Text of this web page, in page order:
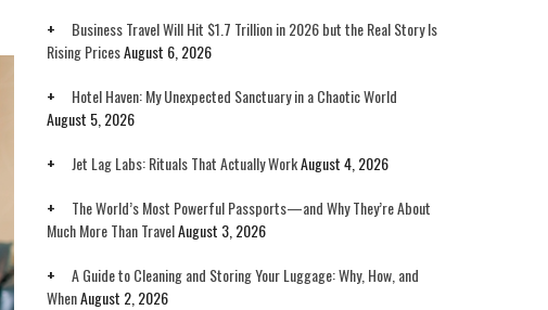
Business Travel Will Hit $1.7 Trillion in 2026 but the Real Story Is
Rising PricesAugust 6, 2026
Hotel Haven: My Unexpected Sanctuary in a Chaotic World
August 5, 2026
Jet Lag Labs: Rituals That Actually WorkAugust 4, 2026
The World’s Most Powerful Passports—and Why They’re About
Much More Than TravelAugust 3, 2026
A Guide to Cleaning and Storing Your Luggage: Why, How, and
WhenAugust 2, 2026